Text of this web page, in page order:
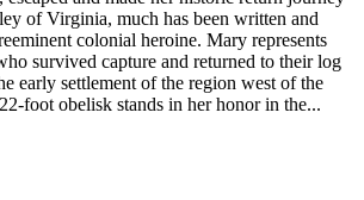
of Virginia, much has been written and
colonial heroine. Mary represents
survived capture and returned to their log
early settlement of the region west of the
foot obelisk stands in her honor in the...